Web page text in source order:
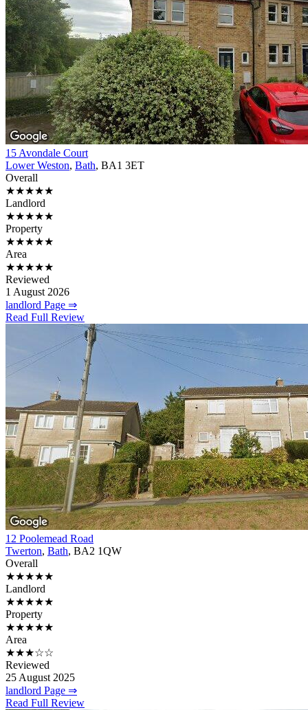
15 Avondale Court
Lower Weston, Bath, BA1 3ET
Overall
★★★★★
Landlord
★★★★★
Property
★★★★★
Area
★★★★★
Reviewed
1 August 2026
landlord Page ⇒
Read Full Review
12 Poolemead Road
Twerton, Bath, BA2 1QW
Overall
★★★★★
Landlord
★★★★★
Property
★★★★★
Area
★★★☆☆
Reviewed
25 August 2025
landlord Page ⇒
Read Full Review